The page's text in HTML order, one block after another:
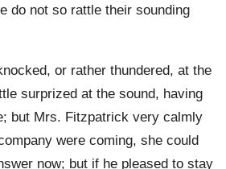
do not so rattle their sounding
or rather thundered, at the
surprized at the sound, having
but Mrs. Fitzpatrick very calmly
were coming, she could
now; but if he pleased to stay